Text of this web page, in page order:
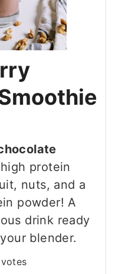
protein
nuts, and a
powder! A
drink ready
blender.
votes